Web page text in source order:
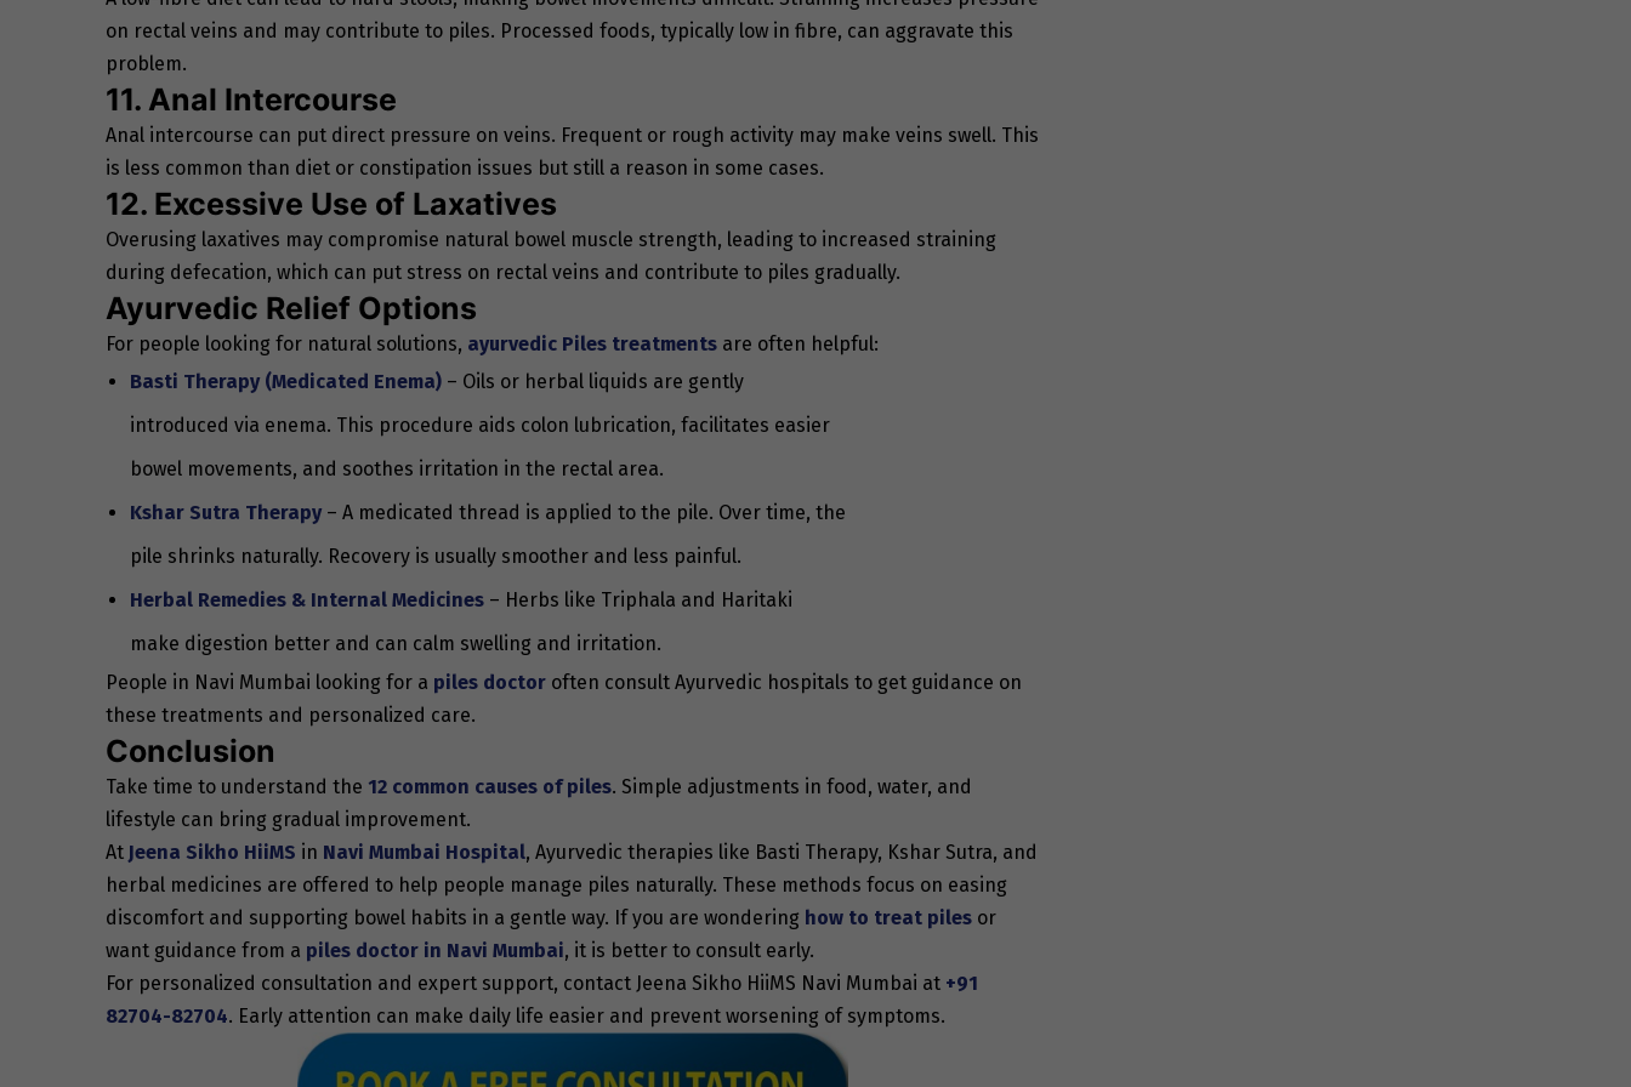
on rectal veins and may contribute to piles. Processed foods, typically low in fibre, can aggravate this
problem.
11. Anal Intercourse
Anal intercourse can put direct pressure on veins. Frequent or rough activity may make veins swell. This
is less common than diet or constipation issues but still a reason in some cases.
12. Excessive Use of Laxatives
Overusing laxatives may compromise natural bowel muscle strength, leading to increased straining
during defecation, which can put stress on rectal veins and contribute to piles gradually.
Ayurvedic Relief Options
For people looking for natural solutions, ayurvedic Piles treatments are often helpful:
Basti Therapy (Medicated Enema) – Oils or herbal liquids are gently
introduced via enema. This procedure aids colon lubrication, facilitates easier
bowel movements, and soothes irritation in the rectal area.
Kshar Sutra Therapy – A medicated thread is applied to the pile. Over time, the
pile shrinks naturally. Recovery is usually smoother and less painful.
Herbal Remedies & Internal Medicines – Herbs like Triphala and Haritaki
make digestion better and can calm swelling and irritation.
People in Navi Mumbai looking for a piles doctor often consult Ayurvedic hospitals to get guidance on
these treatments and personalized care.
Conclusion
Take time to understand the 12 common causes of piles. Simple adjustments in food, water, and
lifestyle can bring gradual improvement.
At Jeena Sikho HiiMS in Navi Mumbai Hospital, Ayurvedic therapies like Basti Therapy, Kshar Sutra, and
herbal medicines are offered to help people manage piles naturally. These methods focus on easing
discomfort and supporting bowel habits in a gentle way. If you are wondering how to treat piles or
want guidance from a piles doctor in Navi Mumbai, it is better to consult early.
For personalized consultation and expert support, contact Jeena Sikho HiiMS Navi Mumbai at +91
82704-82704. Early attention can make daily life easier and prevent worsening of symptoms.